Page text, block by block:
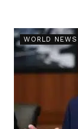
WORLD NEWS